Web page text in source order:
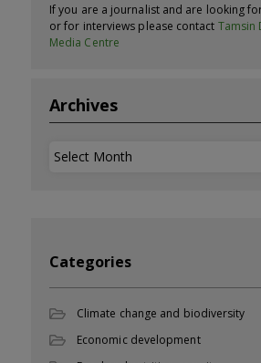
If you are a journalist and are looking
or for interviews please contact Tamsin
Media Centre
Archives
Archives
Categories
Climate change and biodiversity
Economic development